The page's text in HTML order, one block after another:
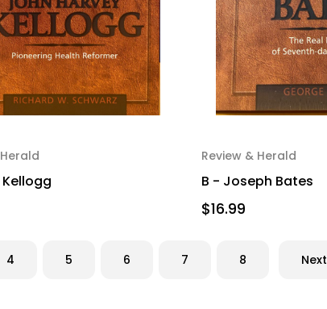
Review & Herald
B - Joseph Bates
$16.99
4 5 6 7 8 Next